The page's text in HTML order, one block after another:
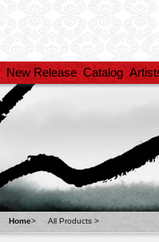
New Release Catalog
Home> All Products >